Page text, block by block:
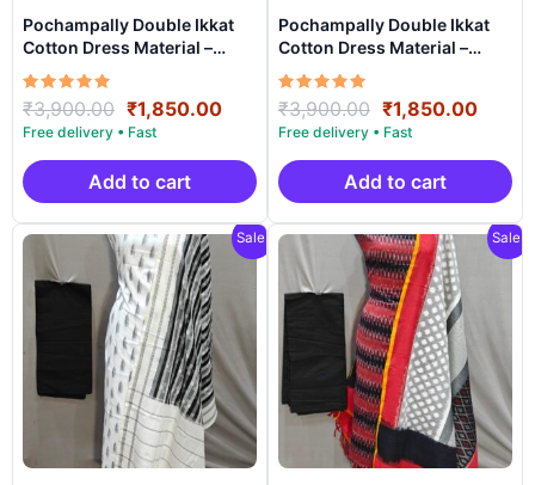
Pochampally Double Ikkat
Cotton Dress Material –
PRSDD20015
Rated
5.00
out of 5
₹3,900.00 Original
price
was:
₹3,900.00.
₹1,850.00Current
is:
₹1,850.00.
Add to cart
Pochampally Double Ikkat
Cotton Dress Material –
PRSDD20014
Rated
5.00
out of 5
₹3,900.00 Original
price
was:
₹3,900.00.
₹1,850.00
is:
Add to cart
Sale! Sale!